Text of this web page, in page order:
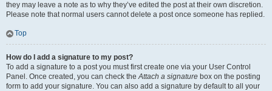
they may leave a note as to why they’ve edited the post at their own discretion.
Please note that normal users cannot delete a post once someone has replied.
Top
How do I add a signature to my post?
To add a signature to a post you must first create one via your User Control
Panel. Once created, you can check theAttach a signature box on the posting
form to add your signature. You can also add a signature by default to all your